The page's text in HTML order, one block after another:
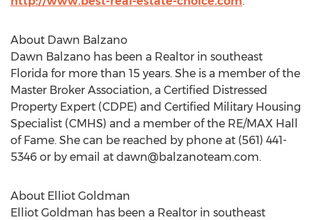
About Dawn Balzano
Dawn Balzano has been a Realtor in southeast
Florida for more than 15 years. She is a member of the
Master Broker Association, a Certified Distressed
Property Expert (CDPE) and Certified Military Housing
Specialist (CMHS) and a member of the RE/MAX Hall
of Fame. She can be reached by phone at (561) 441-
5346 or by email at dawn@balzanoteam.com.
About Elliot Goldman
Elliot Goldman has been a Realtor in southeast